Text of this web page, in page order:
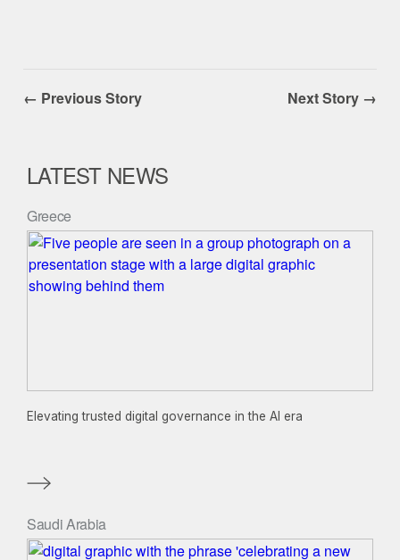
← Previous Story Next Story →
LATEST NEWS
Greece
Elevating trusted digital governance in the AI era
Saudi Arabia